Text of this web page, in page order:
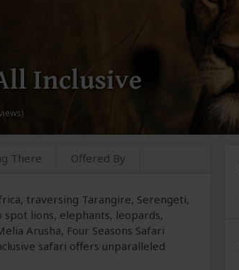
Inclusive
There Offered By
traversing Tarangire, Serengeti,
lions, elephants, leopards,
Arusha, Four Seasons Safari
safari offers unparalleled